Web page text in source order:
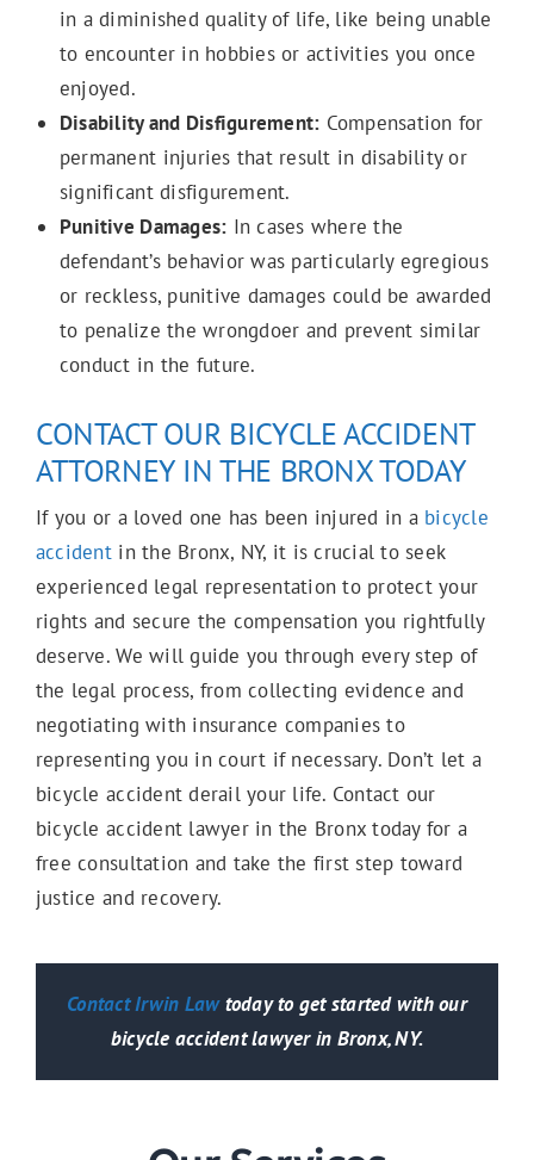
in a diminished quality of life, like being unable
to encounter in hobbies or activities you once
enjoyed.
Disability and Disfigurement: Compensation for
permanent injuries that result in disability or
significant disfigurement.
Punitive Damages: In cases where the
defendant’s behavior was particularly egregious
or reckless, punitive damages could be awarded
to penalize the wrongdoer and prevent similar
conduct in the future.
CONTACT OUR BICYCLE ACCIDENT
ATTORNEY IN THE BRONX TODAY
If you or a loved one has been injured in a bicycle
accident in the Bronx, NY, it is crucial to seek
experienced legal representation to protect your
rights and secure the compensation you rightfully
deserve. We will guide you through every step of
the legal process, from collecting evidence and
negotiating with insurance companies to
representing you in court if necessary. Don’t let a
bicycle accident derail your life. Contact our
bicycle accident lawyer in the Bronx today for a
free consultation and take the first step toward
justice and recovery.
Contact Irwin Lawtoday to get started with our
bicycle accident lawyer in Bronx, NY.